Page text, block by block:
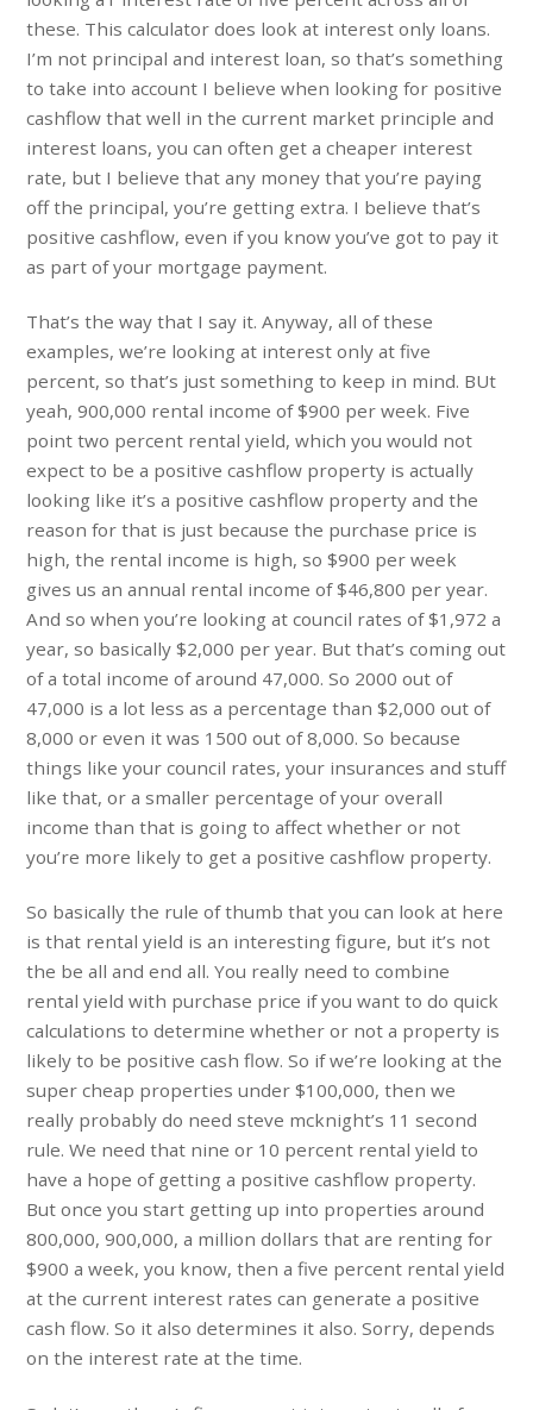
these. This calculator does look at interest only loans.
I’m not principal and interest loan, so that’s something
to take into account I believe when looking for positive
cashflow that well in the current market principle and
interest loans, you can often get a cheaper interest
rate, but I believe that any money that you’re paying
off the principal, you’re getting extra. I believe that’s
positive cashflow, even if you know you’ve got to pay it
as part of your mortgage payment.
That’s the way that I say it. Anyway, all of these
examples, we’re looking at interest only at five
percent, so that’s just something to keep in mind. BUt
yeah, 900,000 rental income of $900 per week. Five
point two percent rental yield, which you would not
expect to be a positive cashflow property is actually
looking like it’s a positive cashflow property and the
reason for that is just because the purchase price is
high, the rental income is high, so $900 per week
gives us an annual rental income of $46,800 per year.
And so when you’re looking at council rates of $1,972 a
year, so basically $2,000 per year. But that’s coming out
of a total income of around 47,000. So 2000 out of
47,000 is a lot less as a percentage than $2,000 out of
8,000 or even it was 1500 out of 8,000. So because
things like your council rates, your insurances and stuff
like that, or a smaller percentage of your overall
income than that is going to affect whether or not
you’re more likely to get a positive cashflow property.
So basically the rule of thumb that you can look at here
is that rental yield is an interesting figure, but it’s not
the be all and end all. You really need to combine
rental yield with purchase price if you want to do quick
calculations to determine whether or not a property is
likely to be positive cash flow. So if we’re looking at the
super cheap properties under $100,000, then we
really probably do need steve mcknight’s 11 second
rule. We need that nine or 10 percent rental yield to
have a hope of getting a positive cashflow property.
But once you start getting up into properties around
800,000, 900,000, a million dollars that are renting for
$900 a week, you know, then a five percent rental yield
at the current interest rates can generate a positive
cash flow. So it also determines it also. Sorry, depends
on the interest rate at the time.